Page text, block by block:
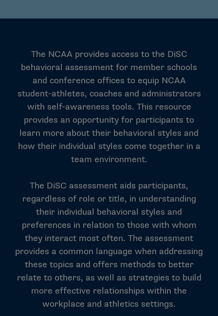
The NCAA provides access to the DiSC
behavioral assessment for member schools
and conference offices to equip NCAA
student-athletes, coaches and administrators
with self-awareness tools. This resource
provides an opportunity for participants to
learn more about their behavioral styles and
how their individual styles come together in a
team environment.
The DiSC assessment aids participants,
regardless of role or title, in understanding
their individual behavioral styles and
preferences in relation to those with whom
they interact most often. The assessment
provides a common language when addressing
these topics and offers methods to better
relate to others, as well as strategies to build
more effective relationships within the
workplace and athletics settings.